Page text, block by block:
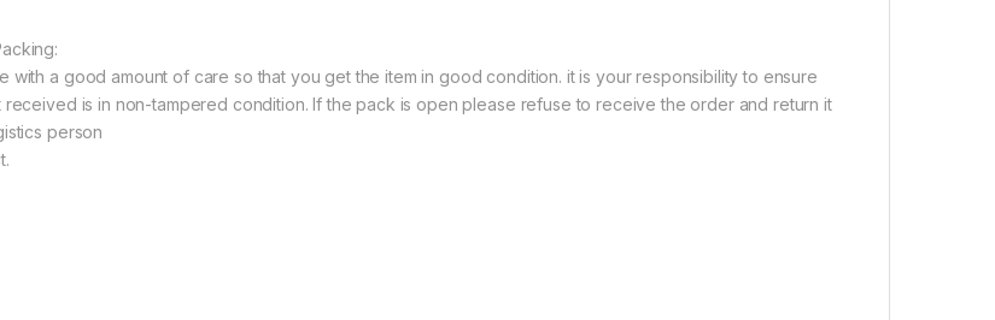
with a good amount of care so that you get the item in good condition. it is your responsibility to ensure
received is in non-tampered condition. If the pack is open please refuse to receive the order and return it
person